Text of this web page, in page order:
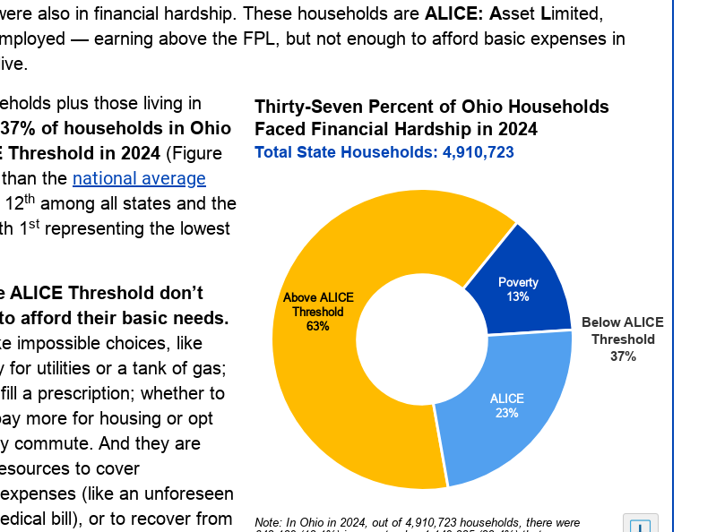
also in financial hardship. These households are ALICE: Asset Limited,
mployed — earning above the FPL, but not enough to afford basic expenses in
Thirty-Seven Percent of Ohio Households
Faced Financial Hardship in 2024
Total State Households: 4,910,723
Above ALICE
Threshold
63%
Poverty
13%
ALICE
23%
Below ALICE
Threshold
37%
Note: In Ohio in 2024, out of 4,910,723 households, there were
plus those living in
of households in Ohio
Threshold in 2024 (Figure
the national average
th among all states and the
1st representing the lowest
ALICE Threshold don’t
afford their basic needs.
impossible choices, like
for utilities or a tank of gas;
a prescription; whether to
more for housing or opt
commute. And they are
to cover
(like an unforeseen
bill), or to recover from